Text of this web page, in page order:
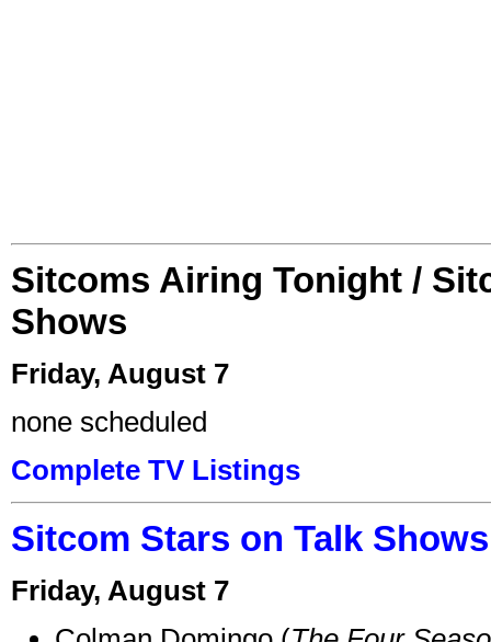
Sitcoms Airing Tonight /
Shows
Friday, August 7
none scheduled
Complete TV Listings
Sitcom Stars on Talk
Friday, August 7